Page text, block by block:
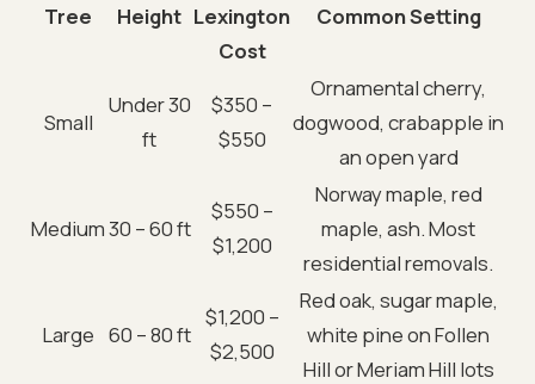
Tree Height Lexington
Cost
Common Setting
Small
Under 30
ft
$350 –
$550
Ornamental cherry,
dogwood, crabapple in
an open yard
Medium30 – 60 ft
$550 –
$1,200
Norway maple, red
maple, ash. Most
residential removals.
Large 60 – 80 ft
$1,200 –
$2,500
Red oak, sugar maple,
white pine on Follen
Hill or Meriam Hill lots